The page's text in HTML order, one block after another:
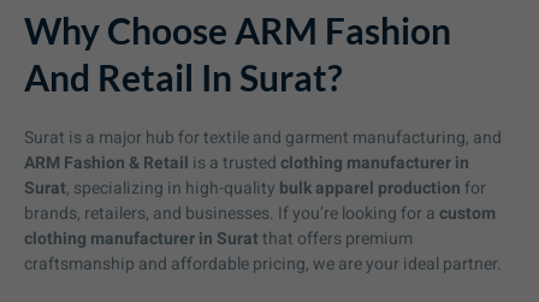
Why Choose ARM Fashion
And Retail In Surat?
Surat is a major hub for textile and garment manufacturing, and
ARM Fashion & Retail is a trustedclothing manufacturer in
Surat, specializing in high-quality bulk apparel production for
brands, retailers, and businesses. If you’re looking for acustom
clothing manufacturer in Suratthat offers premium
craftsmanship and affordable pricing, we are your ideal partner.